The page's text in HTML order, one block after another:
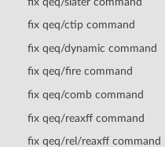
fix qeq/ctip command
fix qeq/dynamic command
fix qeq/fire command
fix qeq/comb command
fix qeq/reaxff command
fix qeq/rel/reaxff command